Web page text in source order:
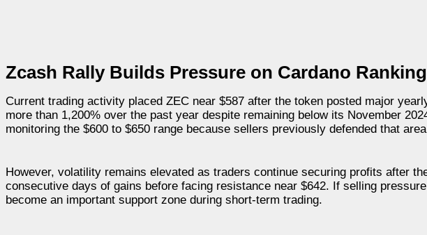
Zcash Rally Builds Pressure on Cardano
Current trading activity placed ZEC near $587 after the token posted major
more than 1,200% over the past year despite remaining below its November
monitoring the $600 to $650 range because sellers previously defended that
However, volatility remains elevated as traders continue securing profits after
consecutive days of gains before facing resistance near $642. If selling
become an important support zone during short-term trading.